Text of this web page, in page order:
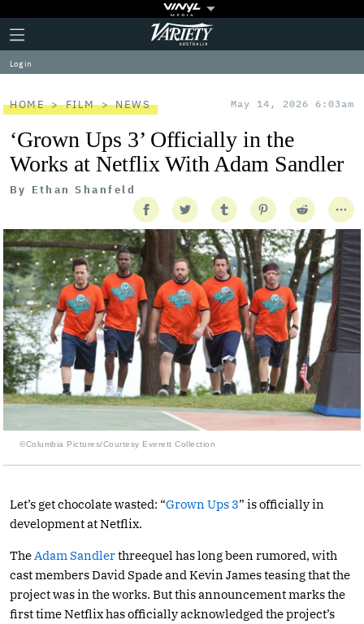
Plus
Icon
Click
to
expand
the
Menu
Variety
Log in
HOME FILM NEWS May 14, 2026 6:03am
‘Grown Ups 3’ Officially in the
Works at Netflix With Adam Sandler
By Ethan Shanfeld
©Columbia Pictures/Courtesy Everett Collection
Let’s get chocolate wasted: “Grown Ups 3” is officially in
development at Netflix.
The Adam Sandlerthreequel has long been rumored, with
cast members David Spade and Kevin James teasing that the
project was in the works. But this announcement marks the
first time Netflix has officially acknowledged the project’s